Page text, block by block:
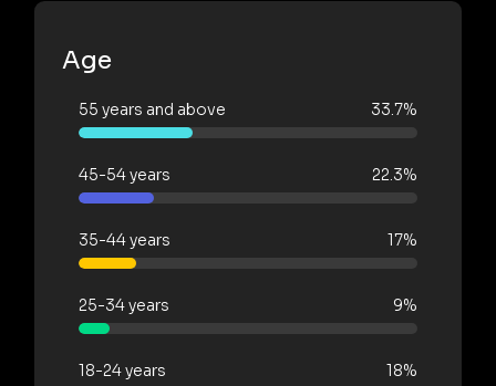
Age
55 years and above 33.7%
45-54 years 22.3%
35-44 years 17%
25-34 years 9%
18-24 years 18%